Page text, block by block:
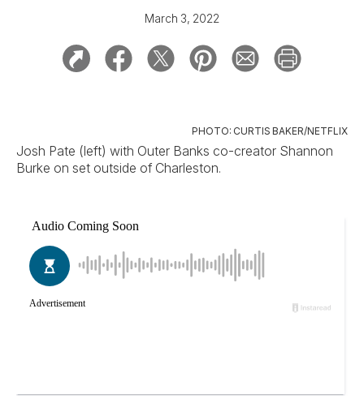
March 3, 2022
PHOTO: CURTIS BAKER/NETFLIX
Josh Pate (left) with Outer Banks co-creator Shannon
Burke on set outside of Charleston.